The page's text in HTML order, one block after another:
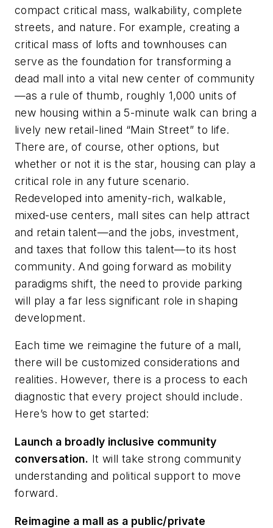
compact critical mass, walkability, complete
streets, and nature. For example, creating a
critical mass of lofts and townhouses can
serve as the foundation for transforming a
dead mall into a vital new center of community
—as a rule of thumb, roughly 1,000 units of
new housing within a 5-minute walk can bring a
lively new retail-lined “Main Street” to life.
There are, of course, other options, but
whether or not it is the star, housing can play a
critical role in any future scenario.
Redeveloped into amenity-rich, walkable,
mixed-use centers, mall sites can help attract
and retain talent—and the jobs, investment,
and taxes that follow this talent—to its host
community. And going forward as mobility
paradigms shift, the need to provide parking
will play a far less significant role in shaping
development.
Each time we reimagine the future of a mall,
there will be customized considerations and
realities. However, there is a process to each
diagnostic that every project should include.
Here’s how to get started:
Launch a broadly inclusive community
conversation. It will take strong community
understanding and political support to move
forward.
Reimagine a mall as a public/private